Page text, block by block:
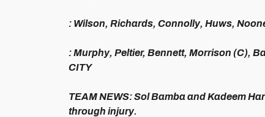
: Wilson, Richards, Connolly, Huws,
: Murphy, Peltier, Bennett, Morrison (C),
CITY
TEAM NEWS: Sol Bamba and Kadeem
through injury.